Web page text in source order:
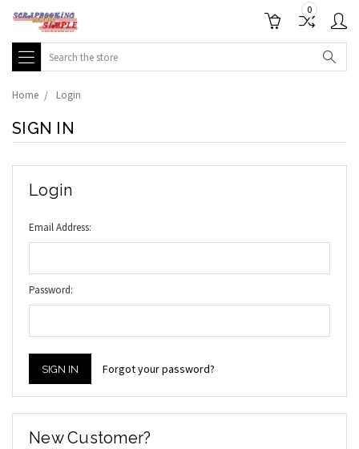
0
Search
Home Login
SIGN IN
Login
Email Address:
Password:
Forgot your password?
New Customer?